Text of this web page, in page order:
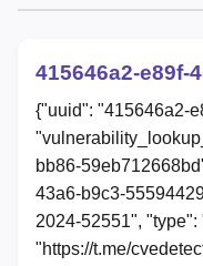
415646a2-e89f-
{"uuid": "415646a2-
bb86-
43a6-b9c3-
2024-52551",
"https://t.me/